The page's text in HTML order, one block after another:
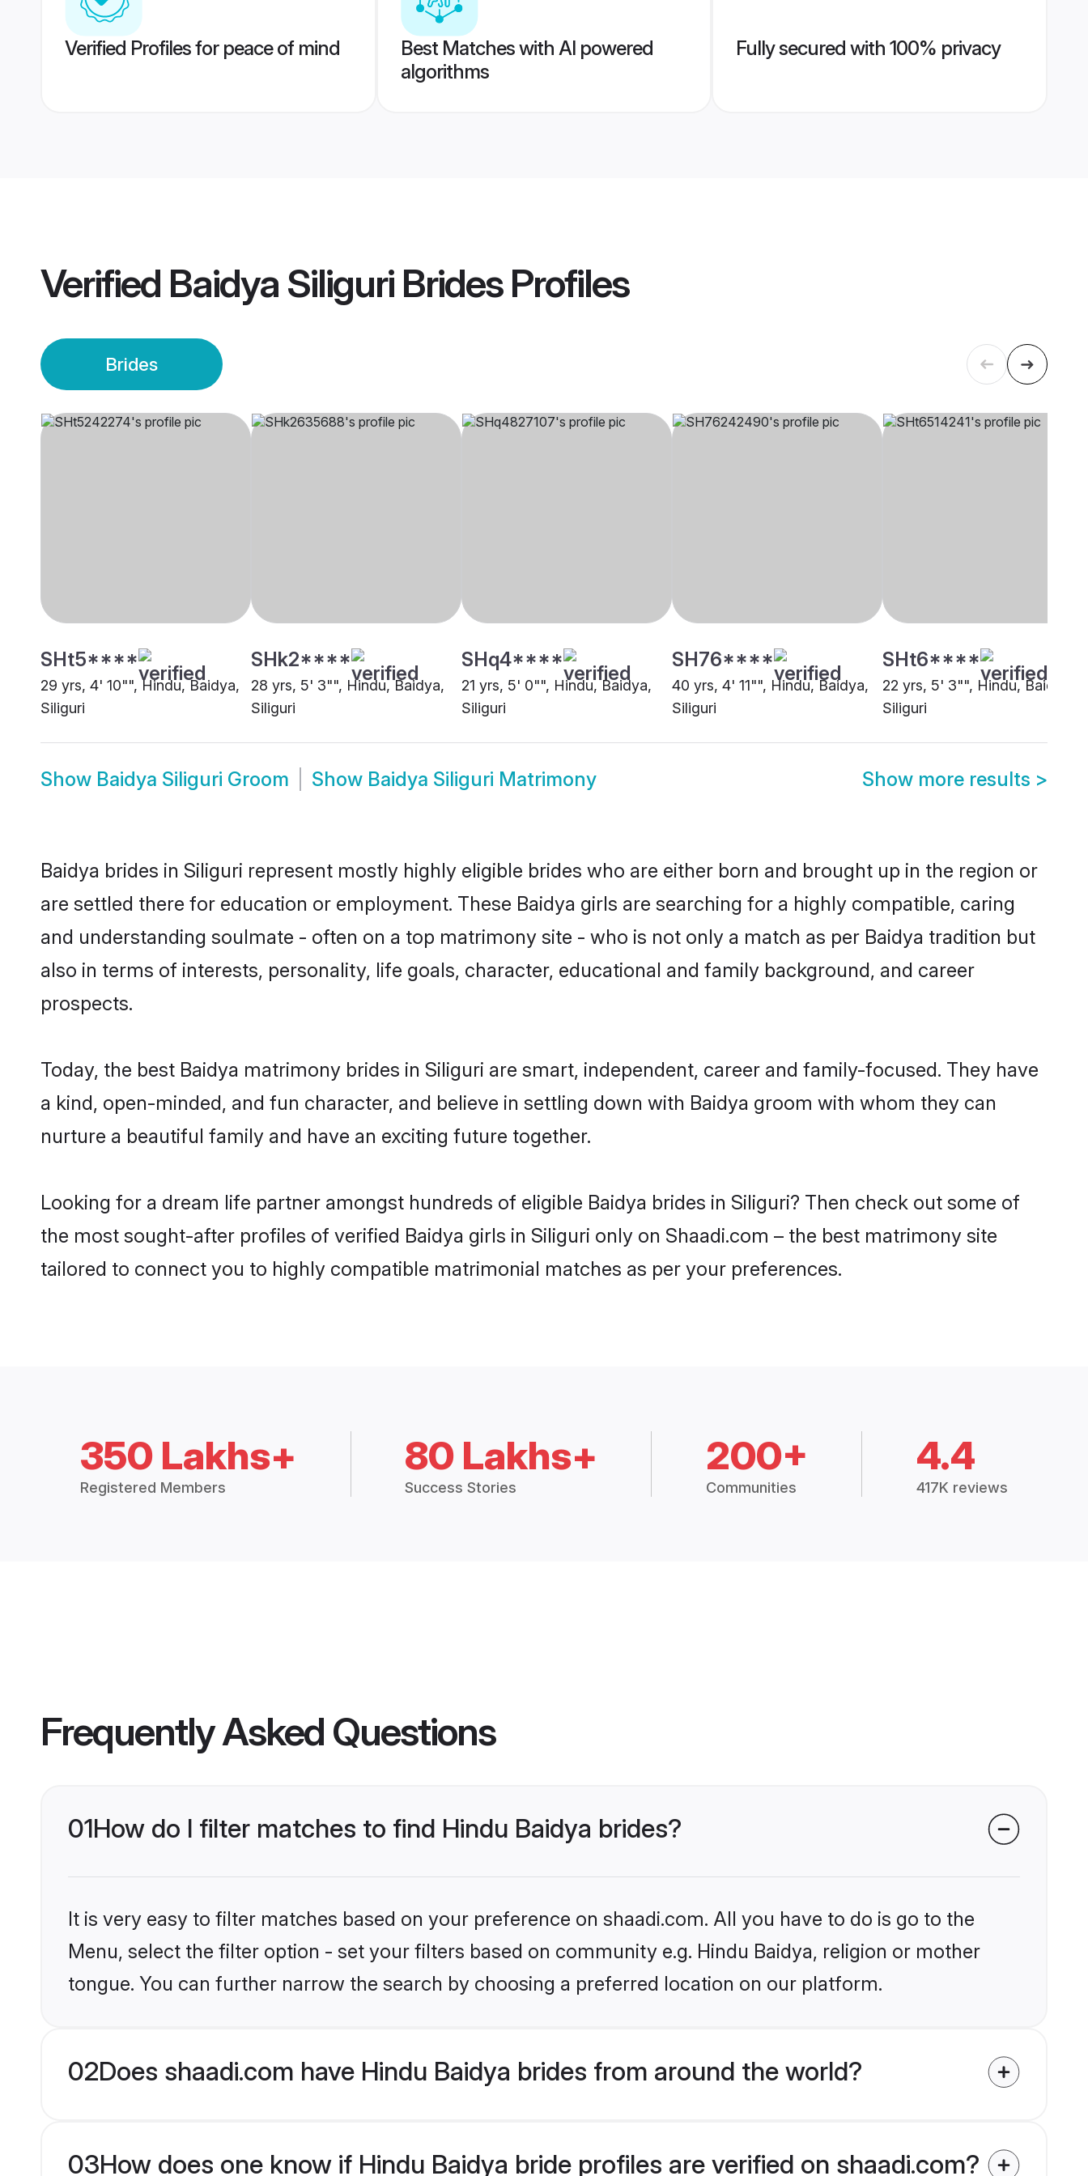
Verified Profiles for peace of mind
Best Matches with AI powered
algorithms
Fully secured with 100% privacy
Verified Baidya Siliguri BridesProfiles
Brides
SHt5****
29 yrs, 4' 10"", Hindu, Baidya,
Siliguri
SHk2****
28 yrs, 5' 3"", Hindu, Baidya,
Siliguri
SHq4****
21 yrs, 5' 0"", Hindu, Baidya,
Siliguri
SH76****
40 yrs, 4' 11"", Hindu, Baidya,
Siliguri
SHt6****
22 yrs, 5' 3"", Hindu, Baidya,
Siliguri
Show Baidya Siliguri Groom Show Baidya Siliguri Matrimony Show more results >
Baidya brides in Siliguri represent mostly highly eligible brides who are either born and brought up in the region or
are settled there for education or employment. These Baidya girls are searching for a highly compatible, caring
and understanding soulmate - often on a top matrimony site - who is not only a match as per Baidya tradition but
also in terms of interests, personality, life goals, character, educational and family background, and career
prospects.
Today, the best Baidya matrimony brides in Siliguri are smart, independent, career and family-focused. They have
a kind, open-minded, and fun character, and believe in settling down with Baidya groom with whom they can
nurture a beautiful family and have an exciting future together.
Looking for a dream life partner amongst hundreds of eligible Baidya brides in Siliguri? Then check out some of
the most sought-after profiles of verified Baidya girls in Siliguri only on Shaadi.com – the best matrimony site
tailored to connect you to highly compatible matrimonial matches as per your preferences.
350 Lakhs+
Registered Members
80 Lakhs+
Success Stories
200+
Communities
4.4
417K reviews
Frequently Asked Questions
01How do I filter matches to find Hindu Baidya brides?
It is very easy to filter matches based on your preference on shaadi.com. All you have to do is go to the
Menu, select the filter option - set your filters based on community e.g. Hindu Baidya, religion or mother
tongue. You can further narrow the search by choosing a preferred location on our platform.
02Does shaadi.com have Hindu Baidya brides from around the world?
03How does one know if Hindu Baidya bride profiles are verified on shaadi.com?